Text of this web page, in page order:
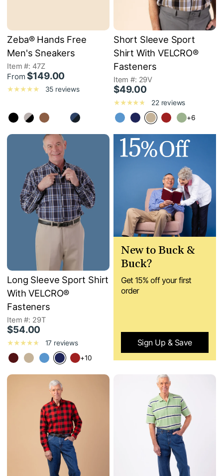
Zeba® Hands Free
Men's Sneakers
Item #: 47Z
From $149.00
35 reviews
Short Sleeve Sport
Shirt With VELCRO®
Fasteners
Item #: 29V
$49.00
22 reviews
+6
Long Sleeve Sport Shirt
With VELCRO®
Fasteners
Item #: 29T
$54.00
17 reviews
+10
New to Buck &
Buck?
Get 15% off your first
order
Sign Up & Save